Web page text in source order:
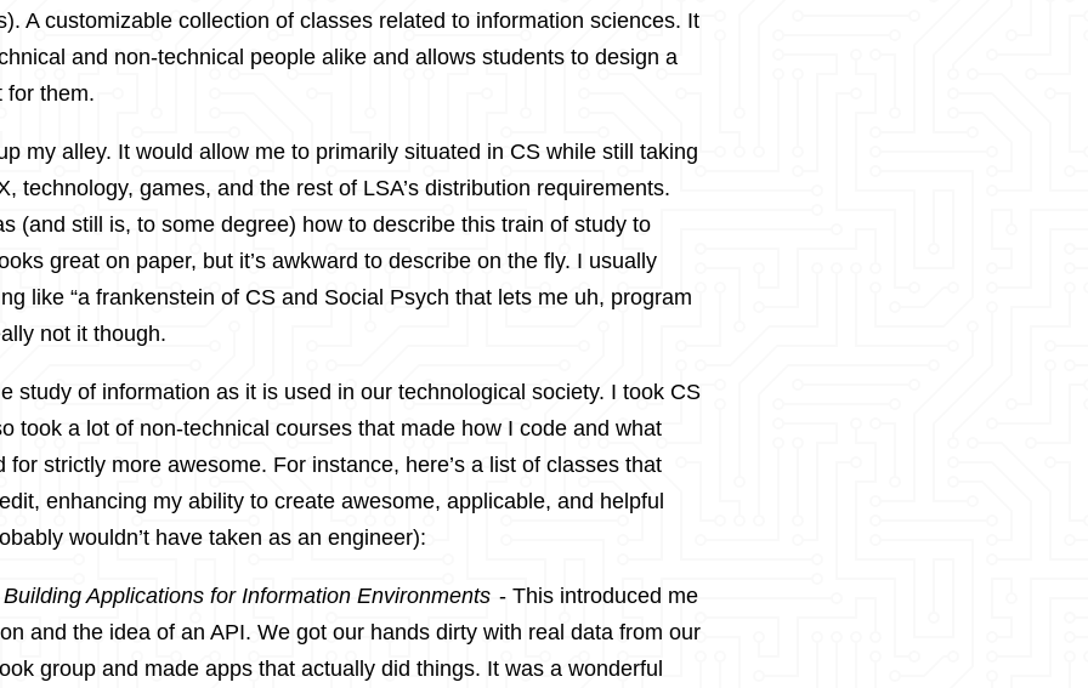
A customizable collection of classes related to information sciences. It
and non-technical people alike and allows students to design a
for them.
my alley. It would allow me to primarily situated in CS while still taking
technology, games, and the rest of LSA’s distribution requirements.
(and still is, to some degree) how to describe this train of study to
great on paper, but it’s awkward to describe on the fly. I usually
like “a frankenstein of CS and Social Psych that lets me uh, program
not it though.
study of information as it is used in our technological society. I took CS
took a lot of non-technical courses that made how I code and what
for strictly more awesome. For instance, here’s a list of classes that
enhancing my ability to create awesome, applicable, and helpful
wouldn’t have taken as an engineer):
Building Applications for Information Environments - This introduced me
and the idea of an API. We got our hands dirty with real data from our
group and made apps that actually did things. It was a wonderful